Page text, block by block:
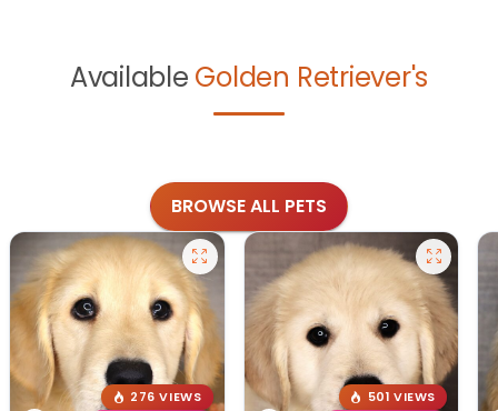
Available Golden Retriever's
BROWSE ALL PETS
276 VIEWS
501 VIEWS